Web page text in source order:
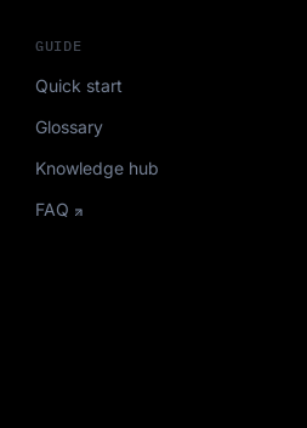
GUIDE
Quick start
Glossary
Knowledge hub
FAQ